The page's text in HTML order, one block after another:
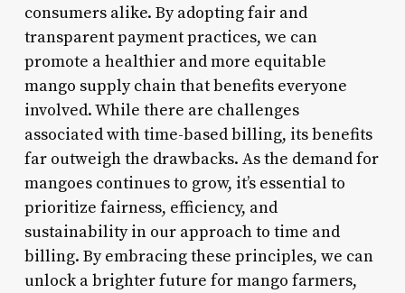
consumers alike. By adopting fair and
transparent payment practices, we can
promote a healthier and more equitable
mango supply chain that benefits everyone
involved. While there are challenges
associated with time-based billing, its benefits
far outweigh the drawbacks. As the demand for
mangoes continues to grow, it’s essential to
prioritize fairness, efficiency, and
sustainability in our approach to time and
billing. By embracing these principles, we can
unlock a brighter future for mango farmers,